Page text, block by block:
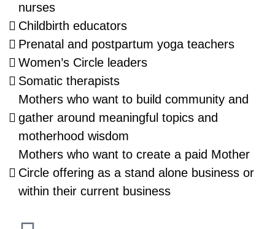
nurses
Childbirth educators
Prenatal and postpartum yoga teachers
Women’s Circle leaders
Somatic therapists
Mothers who want to build community and
gather around meaningful topics and
motherhood wisdom
Mothers who want to create a paid Mother
Circle offering as a stand alone business or
within their current business